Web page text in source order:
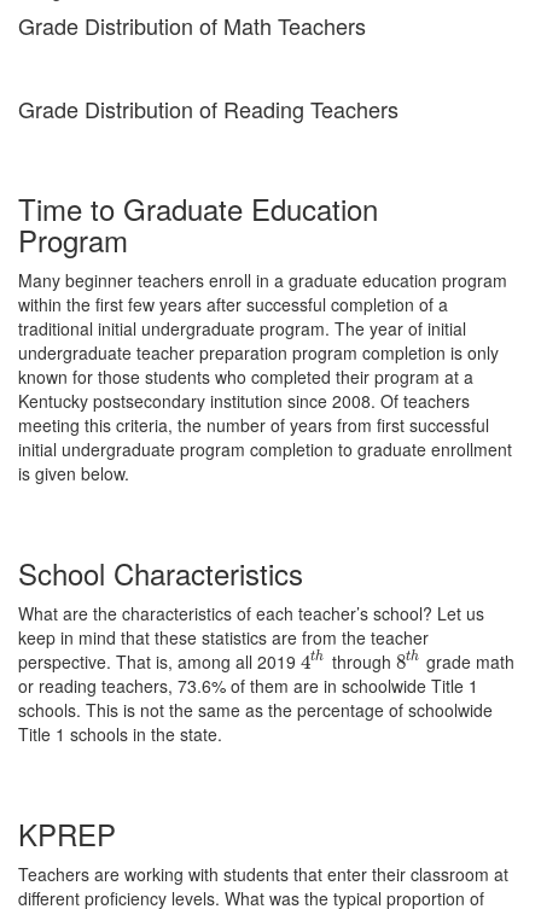
Grade Distribution of Math Teachers
Grade Distribution of Reading Teachers
Time to Graduate Education
Program
Many beginner teachers enroll in a graduate education program
within the first few years after successful completion of a
traditional initial undergraduate program. The year of initial
undergraduate teacher preparation program completion is only
known for those students who completed their program at a
Kentucky postsecondary institution since 2008. Of teachers
meeting this criteria, the number of years from first successful
initial undergraduate program completion to graduate enrollment
is given below.
School Characteristics
What are the characteristics of each teacher’s school? Let us
keep in mind that these statistics are from the teacher
perspective. That is, among all 2019 4th
4th through 8th
8th grade math
or reading teachers, 73.6% of them are in schoolwide Title 1
schools. This is not the same as the percentage of schoolwide
Title 1 schools in the state.
KPREP
Teachers are working with students that enter their classroom at
different proficiency levels. What was the typical proportion of